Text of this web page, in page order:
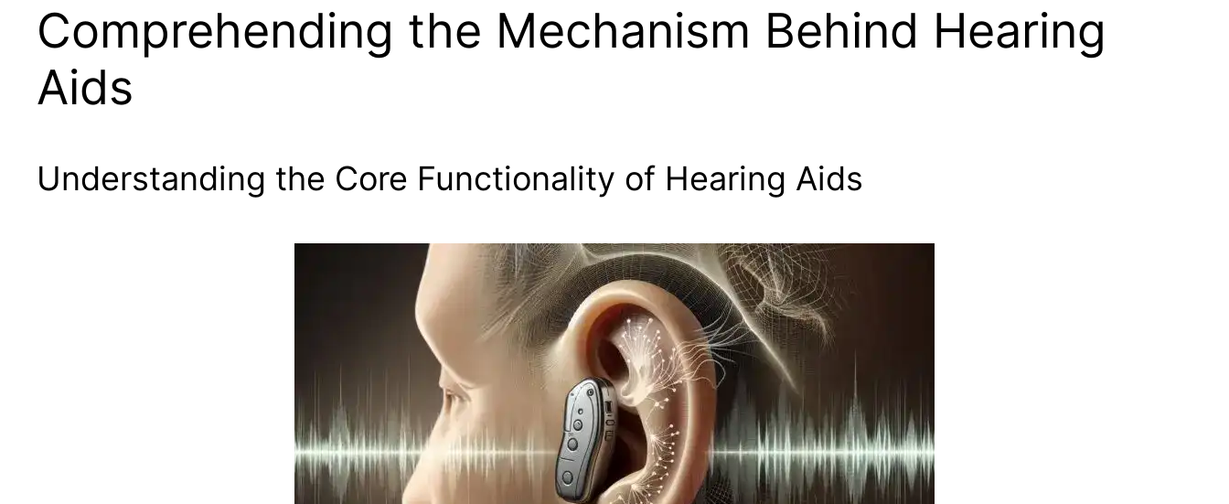
Comprehending the Mechanism Behind Hearing
Aids
Understanding the Core Functionality of Hearing Aids